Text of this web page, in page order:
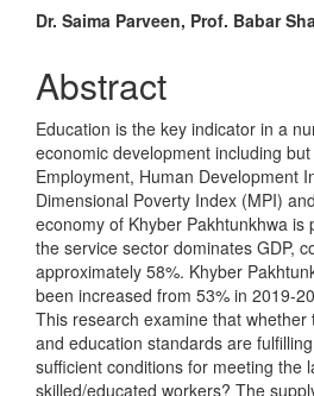
Main
Article
Content
Dr. Saima Parveen, Prof. Babar
Abstract
Education is the key indicator in a
economic development including
Employment, Human Development
Dimensional Poverty Index (MPI)
economy of Khyber Pakhtunkhwa is
the service sector dominates GDP,
approximately 58%. Khyber
been increased from 53% in 2019-
This research examine that whether
and education standards are
sufficient conditions for meeting the
skilled/educated workers? The